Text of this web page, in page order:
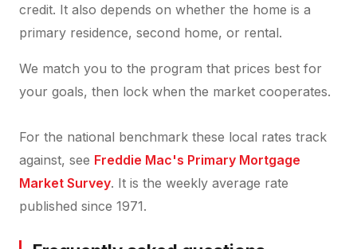
credit. It also depends on whether the home is a
primary residence, second home, or rental.
We match you to the program that prices best for
your goals, then lock when the market cooperates.
For the national benchmark these local rates track
against, see Freddie Mac's Primary Mortgage
Market Survey. It is the weekly average rate
published since 1971.